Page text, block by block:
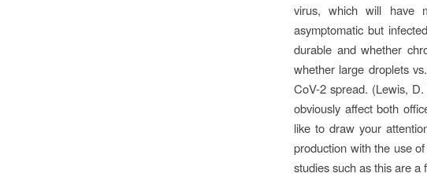
virus, which will have
asymptomatic but
durable and whether
whether large droplets
CoV-2 spread. (Lewis,
obviously affect both
like to draw your
production with the use
studies such as this are a